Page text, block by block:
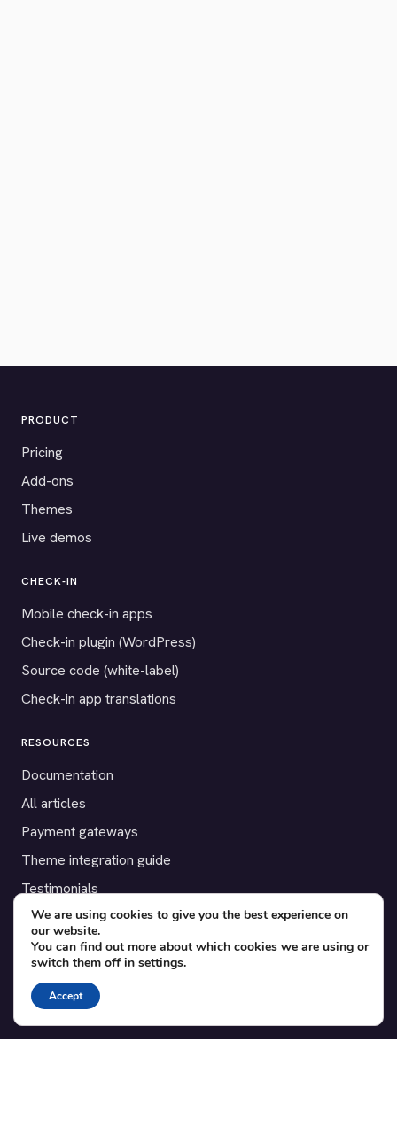
PRODUCT
Pricing
Add-ons
Themes
Live demos
CHECK-IN
Mobile check-in apps
Check-in plugin (WordPress)
Source code (white-label)
Check-in app translations
RESOURCES
Documentation
All articles
Payment gateways
Theme integration guide
Testimonials
SUPPORT
Contact
Blog
Translations
We are using cookies to give you the best experience on
our website.
You can find out more about which cookies we are using or
switch them off in settings.
Accept